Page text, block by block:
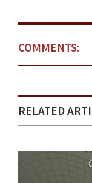
COMMENTS:
RELATED